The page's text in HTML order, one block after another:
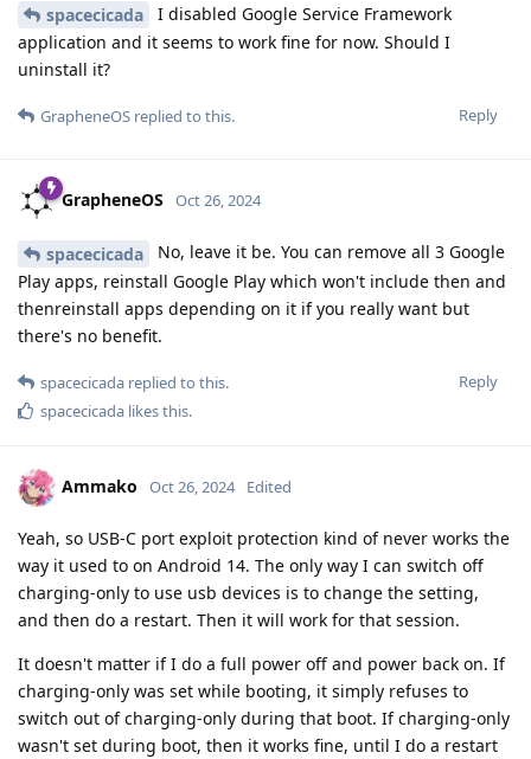
spacecicada
I disabled Google Service Framework
application and it seems to work fine for now. Should I
uninstall it?
Reply
GrapheneOS replied to this.
GrapheneOS Oct 26, 2024
spacecicada
No, leave it be. You can remove all 3 Google
Play apps, reinstall Google Play which won't include then and
thenreinstall apps depending on it if you really want but
there's no benefit.
Reply
spacecicada replied to this.
spacecicada likes this.
Ammako Oct 26, 2024 Edited
Yeah, so USB-C port exploit protection kind of never works the
way it used to on Android 14. The only way I can switch off
charging-only to use usb devices is to change the setting,
and then do a restart. Then it will work for that session.
It doesn't matter if I do a full power off and power back on. If
charging-only was set while booting, it simply refuses to
switch out of charging-only during that boot. If charging-only
wasn't set during boot, then it works fine, until I do a restart